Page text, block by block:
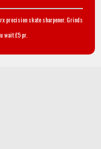
precision skate sharpener. Grinds
wait £5 pr.